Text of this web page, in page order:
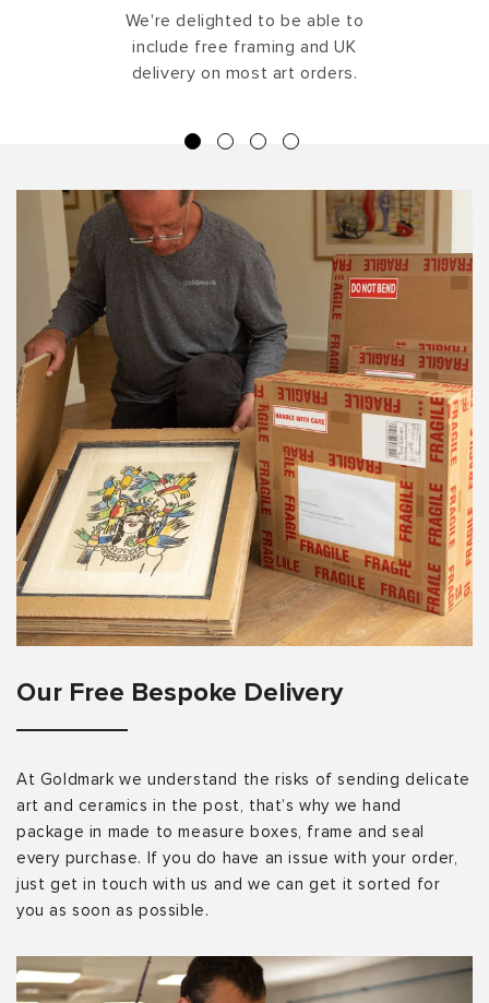
We're delighted to be able to
include free framing and UK
delivery on most art orders.
Our Free Bespoke Delivery
At Goldmark we understand the risks of sending delicate
art and ceramics in the post, that’s why we hand
package in made to measure boxes, frame and seal
every purchase. If you do have an issue with your order,
just get in touch with us and we can get it sorted for
you as soon as possible.